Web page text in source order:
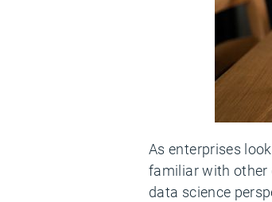
As enterprises
familiar with other
data science